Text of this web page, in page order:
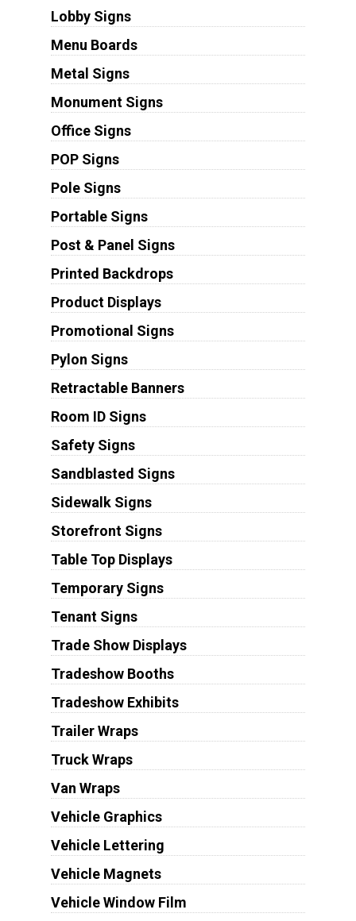
Lobby Signs
Menu Boards
Metal Signs
Monument Signs
Office Signs
POP Signs
Pole Signs
Portable Signs
Post & Panel Signs
Printed Backdrops
Product Displays
Promotional Signs
Pylon Signs
Retractable Banners
Room ID Signs
Safety Signs
Sandblasted Signs
Sidewalk Signs
Storefront Signs
Table Top Displays
Temporary Signs
Tenant Signs
Trade Show Displays
Tradeshow Booths
Tradeshow Exhibits
Trailer Wraps
Truck Wraps
Van Wraps
Vehicle Graphics
Vehicle Lettering
Vehicle Magnets
Vehicle Window Film